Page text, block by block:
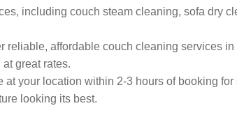
including couch steam cleaning, sofa dry
reliable, affordable couch cleaning services
great rates.
your location within 2-3 hours of booking
looking its best.